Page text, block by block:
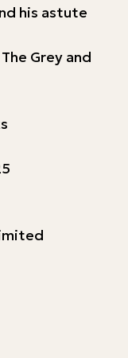
his astute
Grey and
usage ‏ : ‎ Unlimited